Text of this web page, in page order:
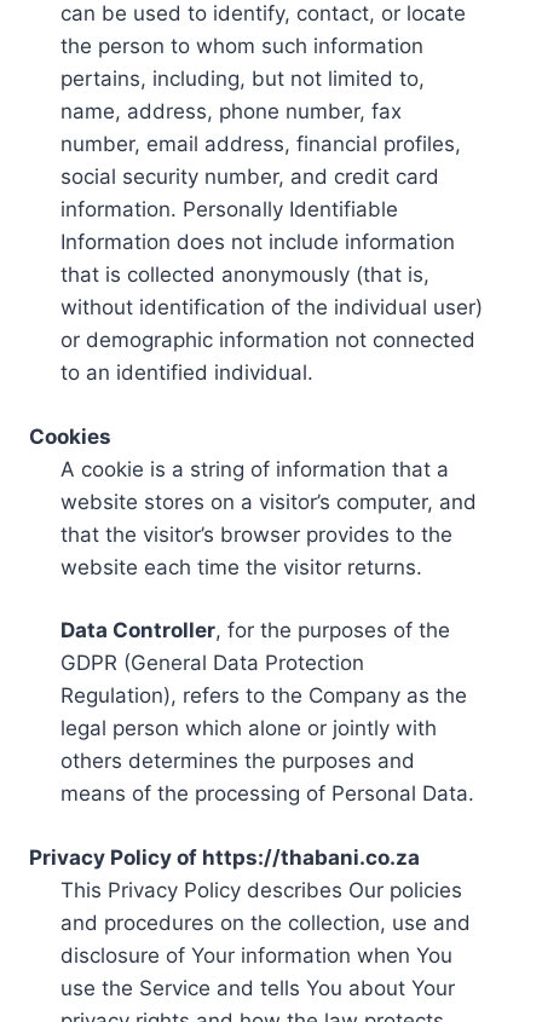
can be used to identify, contact, or locate
the person to whom such information
pertains, including, but not limited to,
name, address, phone number, fax
number, email address, financial profiles,
social security number, and credit card
information. Personally Identifiable
Information does not include information
that is collected anonymously (that is,
without identification of the individual user)
or demographic information not connected
to an identified individual.
Cookies
A cookie is a string of information that a
website stores on a visitor’s computer, and
that the visitor’s browser provides to the
website each time the visitor returns.
Data Controller, for the purposes of the
GDPR (General Data Protection
Regulation), refers to the Company as the
legal person which alone or jointly with
others determines the purposes and
means of the processing of Personal Data.
Privacy Policy of https://thabani.co.za
This Privacy Policy describes Our policies
and procedures on the collection, use and
disclosure of Your information when You
use the Service and tells You about Your